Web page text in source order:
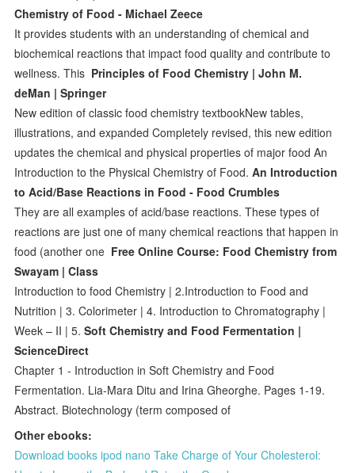
Chemistry of Food - Michael Zeece
It provides students with an understanding of chemical and
biochemical reactions that impact food quality and contribute to
wellness. This Principles of Food Chemistry | John M.
deMan | Springer
New edition of classic food chemistry textbookNew tables,
illustrations, and expanded Completely revised, this new edition
updates the chemical and physical properties of major food An
Introduction to the Physical Chemistry of Food.An Introduction
to Acid/Base Reactions in Food - Food Crumbles
They are all examples of acid/base reactions. These types of
reactions are just one of many chemical reactions that happen in
food (another one Free Online Course: Food Chemistry from
Swayam | Class
Introduction to food Chemistry | 2.Introduction to Food and
Nutrition | 3. Colorimeter | 4. Introduction to Chromatography |
Week – II | 5.Soft Chemistry and Food Fermentation |
ScienceDirect
Chapter 1 - Introduction in Soft Chemistry and Food
Fermentation. Lia-Mara Ditu and Irina Gheorghe. Pages 1-19.
Abstract. Biotechnology (term composed of
Other ebooks:
Download books ipod nano Take Charge of Your Cholesterol: